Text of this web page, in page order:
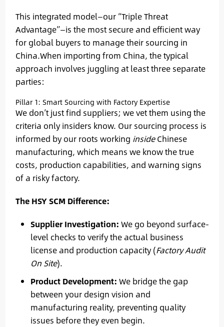
This integrated model—our “Triple Threat
Advantage”—is the most secure and efficient way
for global buyers to manage their sourcing in
China.When importing from China, the typical
approach involves juggling at least three separate
parties:
Pillar 1: Smart Sourcing with Factory Expertise
We don’t just find suppliers; we vet them using the
criteria only insiders know. Our sourcing process is
informed by our roots working insideChinese
manufacturing, which means we know the true
costs, production capabilities, and warning signs
of a risky factory.
The HSY SCM Difference:
Supplier Investigation: We go beyond surface-
level checks to verify the actual business
license and production capacity (Factory Audit
On Site).
Product Development: We bridge the gap
between your design vision and
manufacturing reality, preventing quality
issues before they even begin.